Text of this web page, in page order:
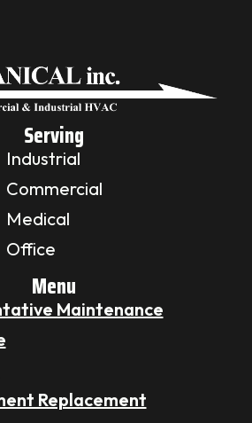
Serving
Industrial
Commercial
Medical
Office
Menu
Maintenance
Replacement